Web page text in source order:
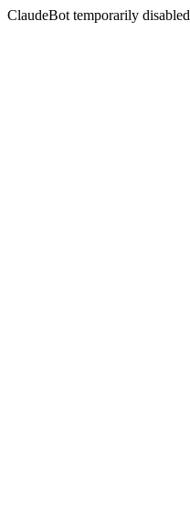
ClaudeBot temporarily disabled